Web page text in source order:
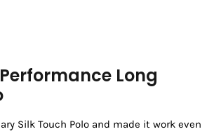
Long
Silk Touch Polo and made it work even